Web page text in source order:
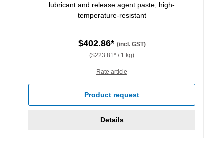
lubricant and release agent paste, high-
temperature-resistant
$402.86* (incl. GST)
($223.81* / 1 kg)
Rate article
Product request
Details